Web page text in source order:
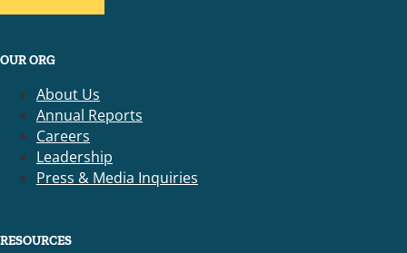
OUR ORG
About Us
Annual Reports
Careers
Leadership
Press & Media Inquiries
RESOURCES